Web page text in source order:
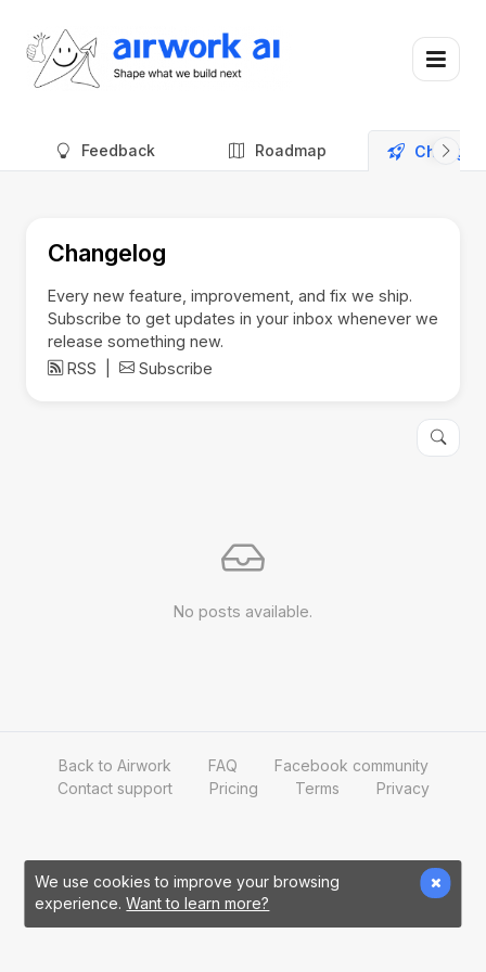
Feedback Roadmap
Changelog
Every new feature, improvement, and fix we ship.
Subscribe to get updates in your inbox whenever we
release something new.
RSS
Subscribe
No posts available.
Back to Airwork FAQ
Facebook community
Contact support
Pricing Terms Privacy
We use cookies to improve your browsing
experience.Want to learn more?